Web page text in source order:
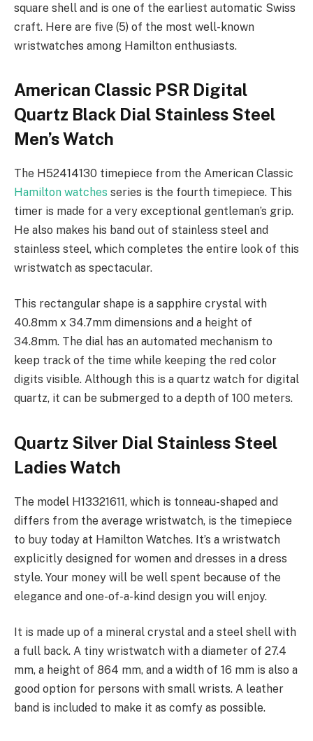
square shell and is one of the earliest automatic Swiss
craft. Here are five (5) of the most well-known
wristwatches among Hamilton enthusiasts.
American Classic PSR Digital
Quartz Black Dial Stainless Steel
Men’s Watch
The H52414130 timepiece from the American Classic
Hamilton watches series is the fourth timepiece. This
timer is made for a very exceptional gentleman’s grip.
He also makes his band out of stainless steel and
stainless steel, which completes the entire look of this
wristwatch as spectacular.
This rectangular shape is a sapphire crystal with
40.8mm x 34.7mm dimensions and a height of
34.8mm. The dial has an automated mechanism to
keep track of the time while keeping the red color
digits visible. Although this is a quartz watch for digital
quartz, it can be submerged to a depth of 100 meters.
Quartz Silver Dial Stainless Steel
Ladies Watch
The model H13321611, which is tonneau-shaped and
differs from the average wristwatch, is the timepiece
to buy today at Hamilton Watches. It’s a wristwatch
explicitly designed for women and dresses in a dress
style. Your money will be well spent because of the
elegance and one-of-a-kind design you will enjoy.
It is made up of a mineral crystal and a steel shell with
a full back. A tiny wristwatch with a diameter of 27.4
mm, a height of 864 mm, and a width of 16 mm is also a
good option for persons with small wrists. A leather
band is included to make it as comfy as possible.